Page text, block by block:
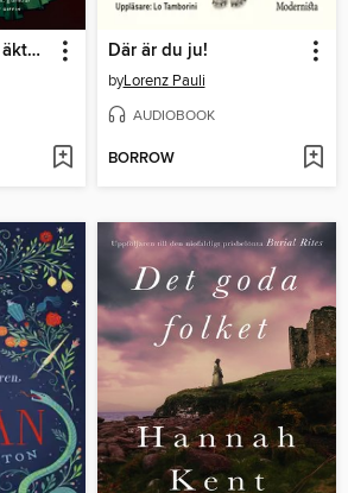
Evelyn Hugos sju äkta män Där är du ju!
byLorenz Pauli
AUDIOBOOK
BORROW